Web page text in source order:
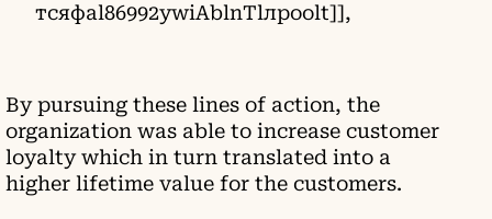
тсяфаl86992уwiAblnТlлpoоlt]],
By pursuing these lines of action, the
organization was able to increase customer
loyalty which in turn translated into a
higher lifetime value for the customers.